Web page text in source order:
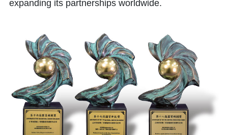
expanding its partnerships worldwide.